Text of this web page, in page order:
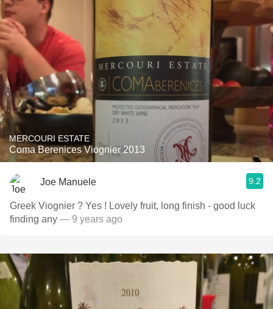
MERCOURI ESTATE
Coma Berenices Viognier 2013
Joe Manuele 9.2
Greek Viognier ? Yes ! Lovely fruit, long finish - good luck
finding any — 9 years ago